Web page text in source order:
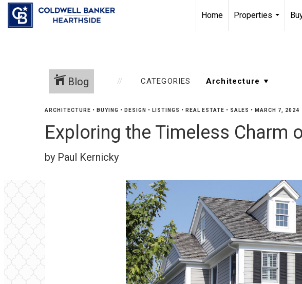
Home
Properties
Blog CATEGORIES
ARCHITECTURE • BUYING • DESIGN • LISTINGS • REAL ESTATE • SALES • MARCH 7, 2024
Exploring the Timeless Charm
by Paul Kernicky